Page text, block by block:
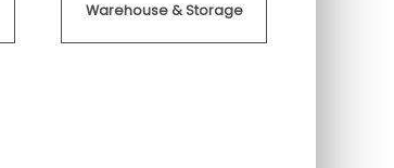
Warehouse & Storage